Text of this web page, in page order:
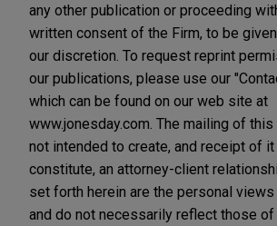
any other publication or proceeding
written consent of the Firm, to be
our discretion. To request reprint
our publications, please use our
which can be found on our web site at
www.jonesday.com. The mailing of
not intended to create, and receipt of
constitute, an attorney-client
set forth herein are the personal
and do not necessarily reflect those of